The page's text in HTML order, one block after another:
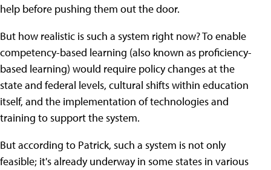
help before pushing them out the door.
But how realistic is such a system right now? To enable
competency-based learning (also known as proficiency-
based learning) would require policy changes at the
state and federal levels, cultural shifts within education
itself, and the implementation of technologies and
training to support the system.
But according to Patrick, such a system is not only
feasible; it's already underway in some states in various